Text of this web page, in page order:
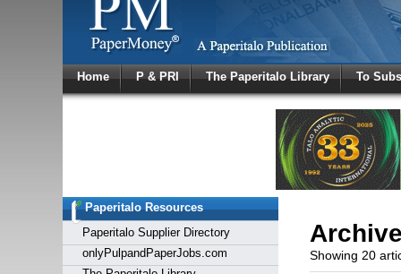
Home P & PRI The Paperitalo Library To
Paperitalo Resources
Paperitalo Supplier Directory
onlyPulpandPaperJobs.com
Showing 20
Log
Welcome
Login